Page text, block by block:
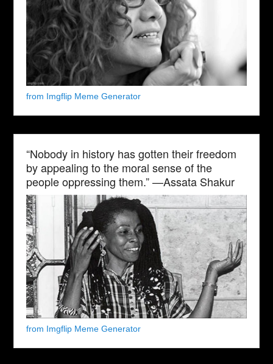
from Imgflip Meme Generator
“Nobody in history has gotten their freedom
by appealing to the moral sense of the
people oppressing them.” —Assata Shakur
from Imgflip Meme Generator